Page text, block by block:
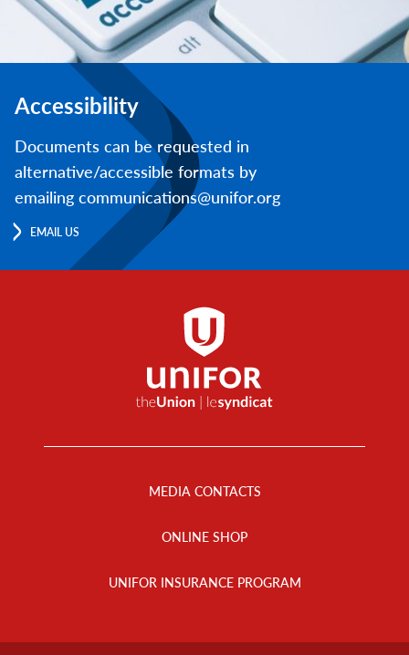
Accessibility
Documents can be requested in
alternative/accessible formats by
emailing communications@unifor.org
EMAIL US
MEDIA CONTACTS
ONLINE SHOP
UNIFOR INSURANCE PROGRAM
Footer